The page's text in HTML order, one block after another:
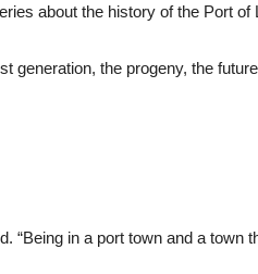
about the history of the Port of
generation, the progeny, the
“Being in a port town and a town